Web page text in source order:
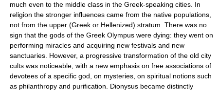
much even to the middle class in the Greek-speaking cities. In
religion the stronger influences came from the native populations,
not from the upper (Greek or Hellenized) stratum. There was no
sign that the gods of the Greek Olympus were dying: they went on
performing miracles and acquiring new festivals and new
sanctuaries. However, a progressive transformation of the old city
cults was noticeable, with a new emphasis on free associations of
devotees of a specific god, on mysteries, on spiritual notions such
as philanthropy and purification. Dionysus became distinctly